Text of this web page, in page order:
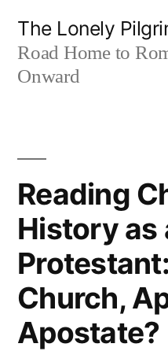
content
The Lonely
Road Home to
Onward
Reading
History as
Church,
Apostate?